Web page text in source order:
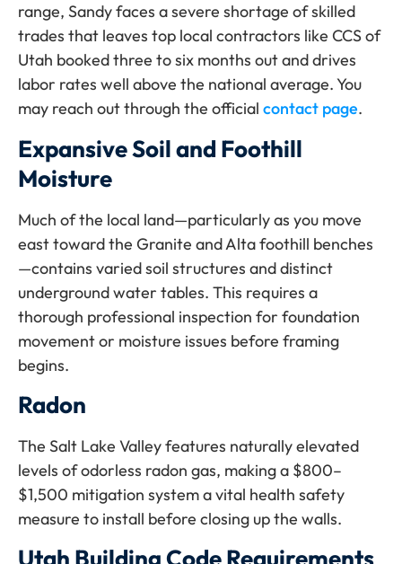
range, Sandy faces a severe shortage of skilled
trades that leaves top local contractors like CCS of
Utah booked three to six months out and drives
labor rates well above the national average. You
may reach out through the official contact page.
Expansive Soil and Foothill
Moisture
Much of the local land—particularly as you move
east toward the Granite and Alta foothill benches
—contains varied soil structures and distinct
underground water tables. This requires a
thorough professional inspection for foundation
movement or moisture issues before framing
begins.
Radon
The Salt Lake Valley features naturally elevated
levels of odorless radon gas, making a $800–
$1,500 mitigation system a vital health safety
measure to install before closing up the walls.